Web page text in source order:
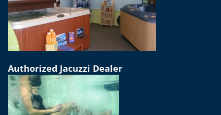
Authorized Jacuzzi Dealer